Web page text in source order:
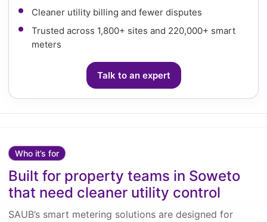
Cleaner utility billing and fewer disputes
Trusted across 1,800+ sites and 220,000+ smart
meters
Talk to an expert
Who it’s for
Built for property teams in Soweto
that need cleaner utility control
SAUB’s smart metering solutions are designed for